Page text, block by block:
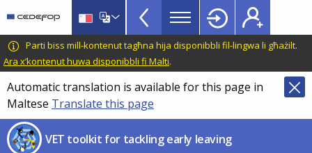
main
content
CEDEFOP
European
Centre
for
the
Development
of
Vocational
VET
Toolkit
TopBar
Parti biss mill-kontenut tagħna hija disponibbli fil-lingwa li għażilt.
Ara x’kontenut huwa disponibbli fi Malti.
Automatic translation is available for this page in
Maltese Translate this page
VET toolkit for tackling early leaving